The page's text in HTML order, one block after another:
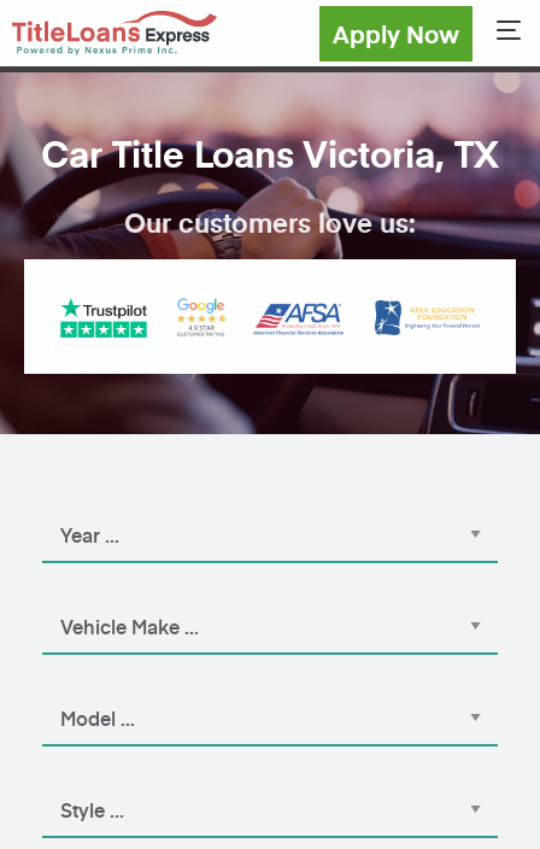
Apply Now
Car Title Loans Victoria, TX
Our customers love us: